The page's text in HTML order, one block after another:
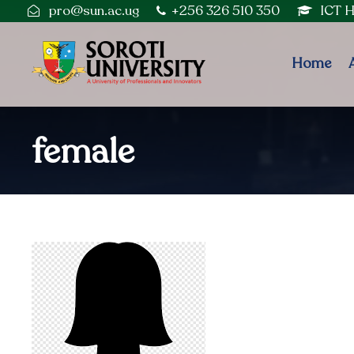
pro@sun.ac.ug +256 326 510 350 ICT
Home
female